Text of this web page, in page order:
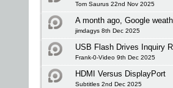
Tom Saurus 22nd Nov 2025
A month ago, Google
jimdagys 8th Dec 2025
USB Flash Drives Inquiry
Frank-0-Video 9th Dec 2025
HDMI Versus DisplayPort
Subtitles 2nd Dec 2025